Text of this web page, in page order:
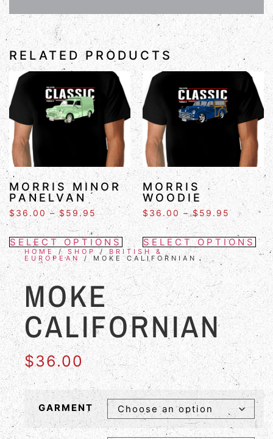
RELATED PRODUCTS
MORRIS MINOR
PANELVAN
$36.00 – $ 59.95
SELECT OPTIONS
MORRIS
WOODIE
$ 36.00 – $59.95
SELECT OPTIONS
HOME / SHOP / BRITISH &
EUROPEAN / MOKE CALIFORNIAN
MOKE
CALIFORNIAN
$36.00
GARMENT